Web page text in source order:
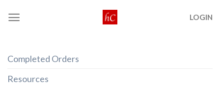
LOGIN
Completed Orders
Resources